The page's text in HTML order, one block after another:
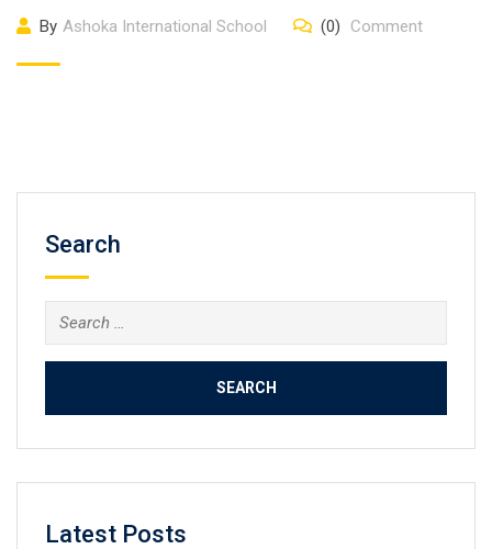
By Ashoka International School (0) Comment
Search
Search
for:
Latest Posts